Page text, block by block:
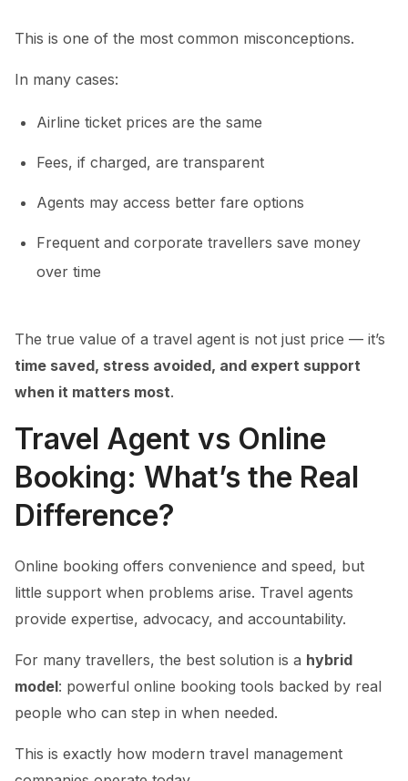
This is one of the most common misconceptions.
In many cases:
Airline ticket prices are the same
Fees, if charged, are transparent
Agents may access better fare options
Frequent and corporate travellers save money
over time
The true value of a travel agent is not just price — it’s
time saved, stress avoided, and expert support
when it matters most.
Travel Agent vs Online
Booking: What’s the Real
Difference?
Online booking offers convenience and speed, but
little support when problems arise. Travel agents
provide expertise, advocacy, and accountability.
For many travellers, the best solution is a hybrid
model: powerful online booking tools backed by real
people who can step in when needed.
This is exactly how modern travel management